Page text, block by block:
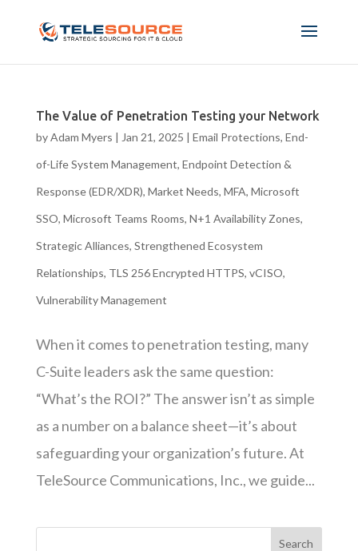
The Value of Penetration Testing your Network
byAdam Myers | Jan 21, 2025 | Email Protections, End-
of-Life System Management, Endpoint Detection &
Response (EDR/XDR), Market Needs, MFA, Microsoft
SSO, Microsoft Teams Rooms, N+1 Availability Zones,
Strategic Alliances, Strengthened Ecosystem
Relationships, TLS 256 Encrypted HTTPS, vCISO,
Vulnerability Management
When it comes to penetration testing, many
C-Suite leaders ask the same question:
“What’s the ROI?” The answer isn’t as simple
as a number on a balance sheet—it’s about
safeguarding your organization’s future. At
TeleSource Communications, Inc., we guide...
Search